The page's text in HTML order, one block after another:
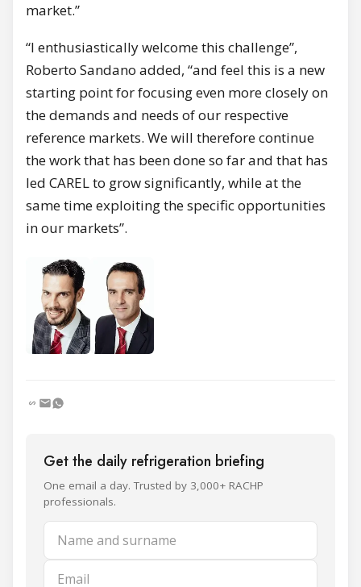
market.”
“I enthusiastically welcome this challenge”,
Roberto Sandano added, “and feel this is a new
starting point for focusing even more closely on
the demands and needs of our respective
reference markets. We will therefore continue
the work that has been done so far and that has
led CAREL to grow significantly, while at the
same time exploiting the specific opportunities
in our markets”.
Get the daily refrigeration briefing
One email a day. Trusted by 3,000+ RACHP
professionals.
Name and surname
Email